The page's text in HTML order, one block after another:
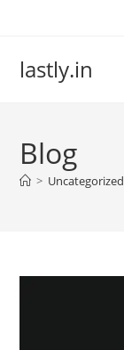
lastly.in
Blog
> Uncategorized